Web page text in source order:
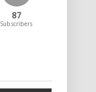
87
Subscribers